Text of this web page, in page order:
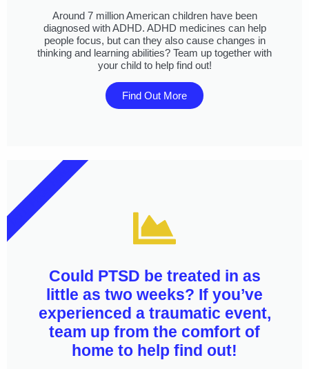
Around 7 million American children have been
diagnosed with ADHD. ADHD medicines can help
people focus, but can they also cause changes in
thinking and learning abilities? Team up together with
your child to help find out!
Find Out More
Could PTSD be treated in as
little as two weeks? If you’ve
experienced a traumatic event,
team up from the comfort of
home to help find out!
DO IT FROM HOME